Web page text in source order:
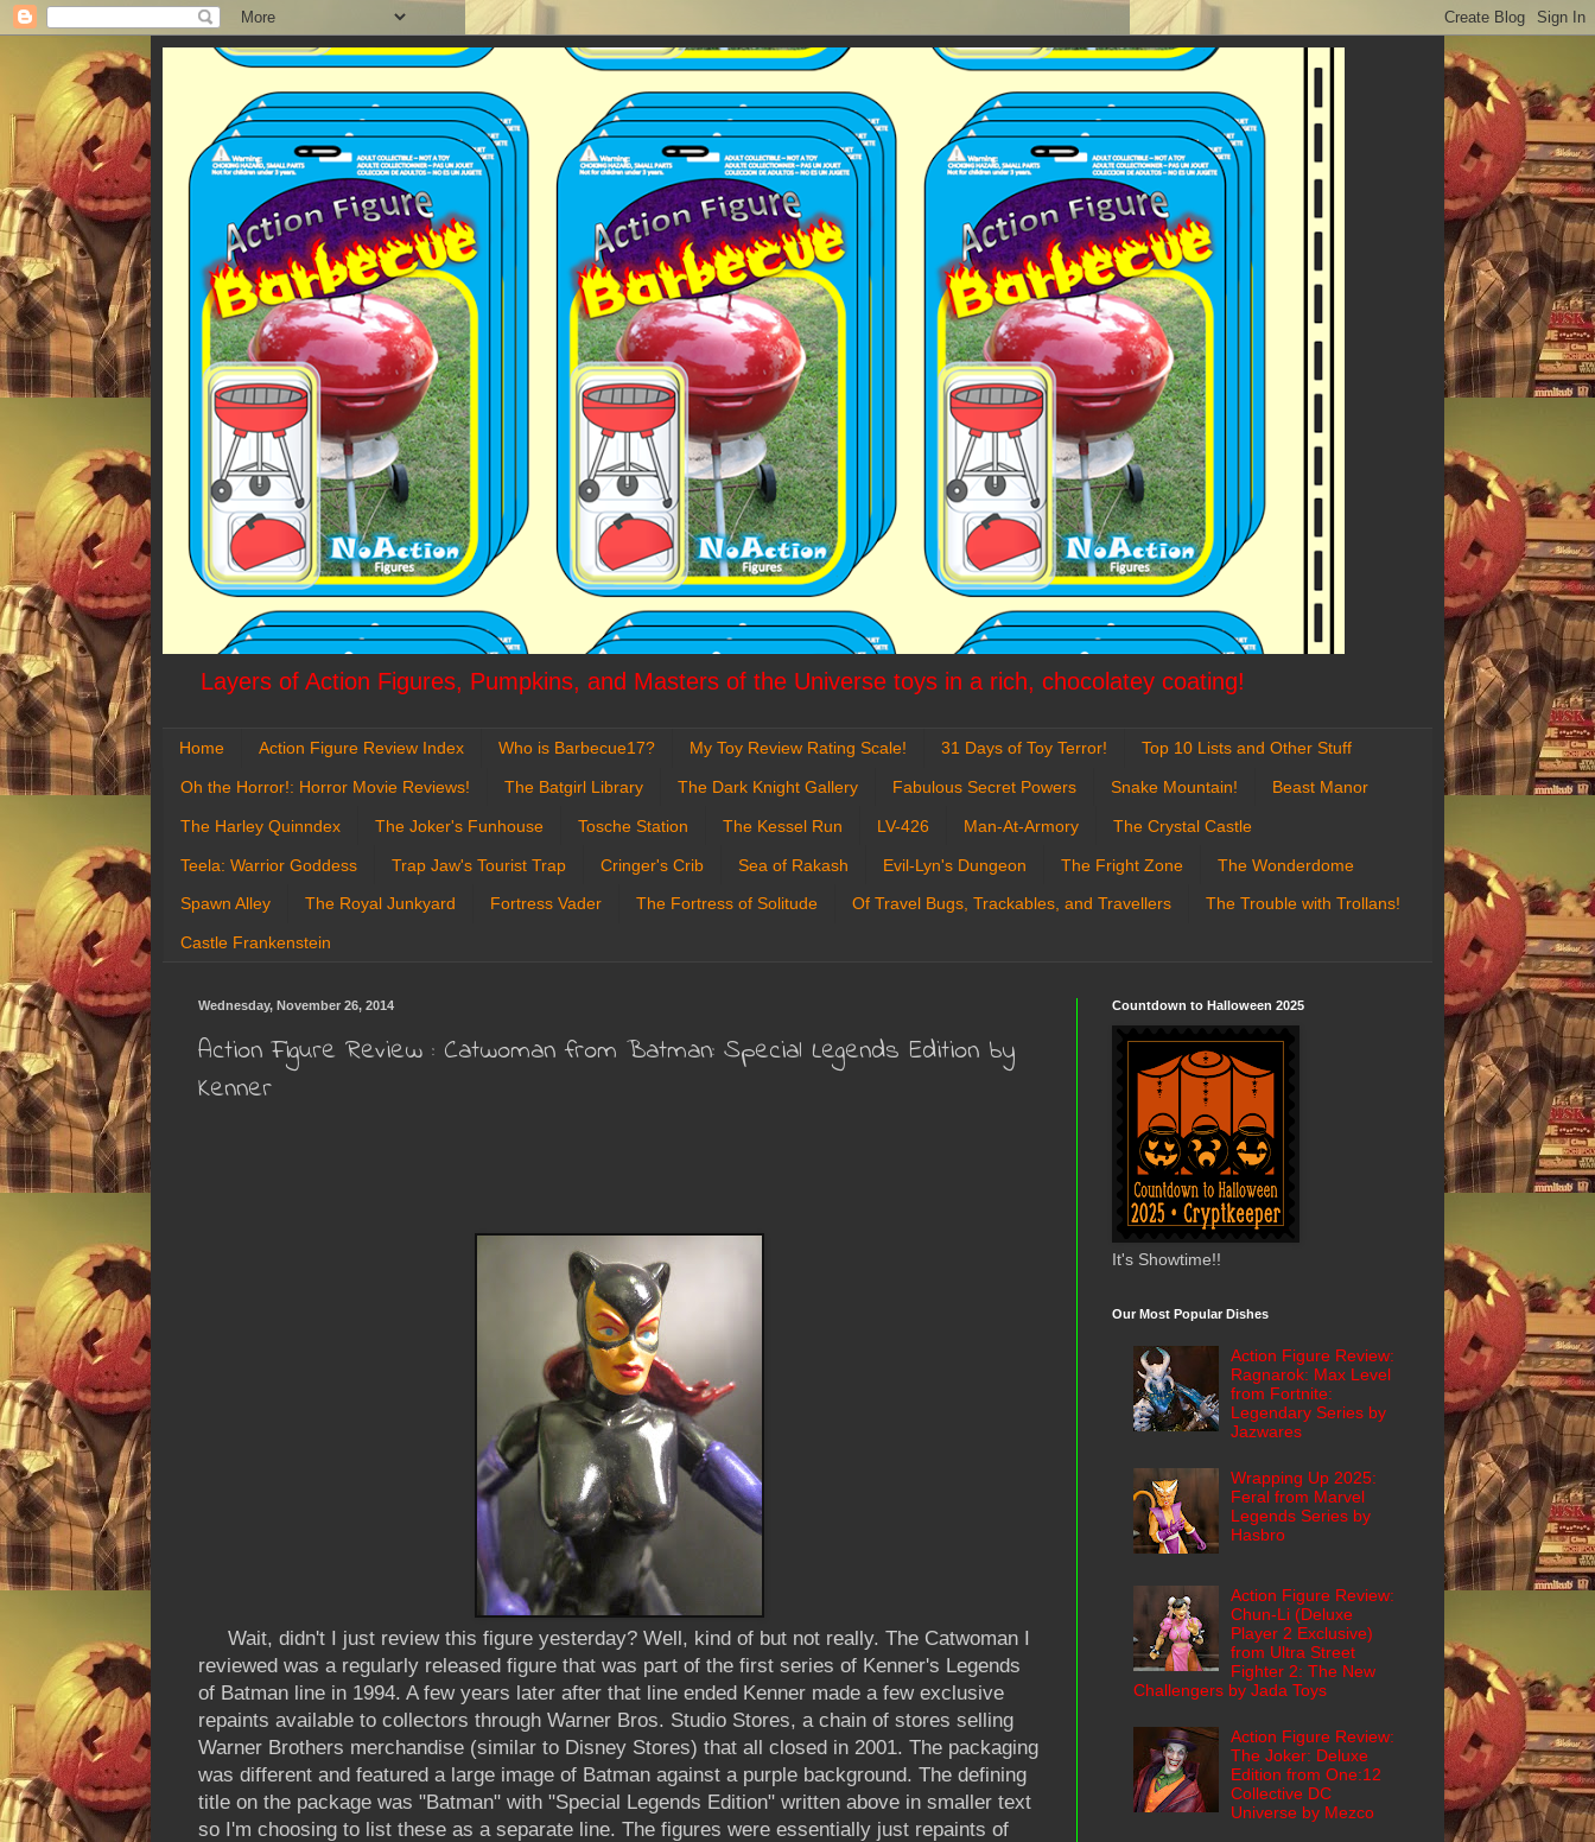
Layers of Action Figures, Pumpkins, and Masters of the Universe toys in a rich, chocolatey coating!
Home Action Figure Review Index Who is Barbecue17? My Toy Review Rating Scale! 31 Days of Toy Terror! Top 10 Lists and Other Stuff
Oh the Horror!: Horror Movie Reviews! The Batgirl Library The Dark Knight Gallery Fabulous Secret Powers Snake Mountain! Beast Manor
The Harley Quinndex The Joker's Funhouse Tosche Station The Kessel Run LV-426 Man-At-Armory The Crystal Castle
Teela: Warrior Goddess Trap Jaw's Tourist Trap Cringer's Crib Sea of Rakash Evil-Lyn's Dungeon The Fright Zone The Wonderdome
Spawn Alley The Royal Junkyard Fortress Vader The Fortress of Solitude Of Travel Bugs, Trackables, and Travellers The Trouble with Trollans!
Castle Frankenstein
Wednesday, November 26, 2014
Action Figure Review : Catwoman from Batman: Special Legends Edition by
Kenner
Wait, didn't I just review this figure yesterday? Well, kind of but not really. The Catwoman I
reviewed was a regularly released figure that was part of the first series of Kenner's Legends
of Batman line in 1994. A few years later after that line ended Kenner made a few exclusive
repaints available to collectors through Warner Bros. Studio Stores, a chain of stores selling
Warner Brothers merchandise (similar to Disney Stores) that all closed in 2001. The packaging
was different and featured a large image of Batman against a purple background. The defining
title on the package was "Batman" with "Special Legends Edition" written above in smaller text
so I'm choosing to list these as a separate line. The figures were essentially just repaints of
Countdown to Halloween 2025
It's Showtime!!
Our Most Popular Dishes
Action Figure Review:
Ragnarok: Max Level
from Fortnite:
Legendary Series by
Jazwares
Wrapping Up 2025:
Feral from Marvel
Legends Series by
Hasbro
Action Figure Review:
Chun-Li (Deluxe
Player 2 Exclusive)
from Ultra Street
Fighter 2: The New
Challengers by Jada Toys
Action Figure Review:
The Joker: Deluxe
Edition from One:12
Collective DC
Universe by Mezco